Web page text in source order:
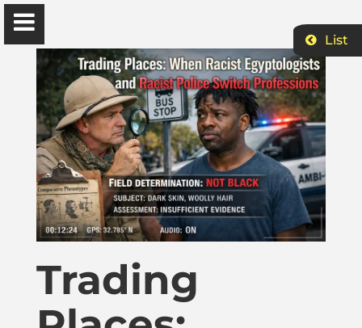
Ọbádélé Kambon
University of Ghana
Shop
List
Trading
Ɔbenfo Ọbádélé Bakari Kambon, PhD |:| Official
Website is proudly powered byWordPress